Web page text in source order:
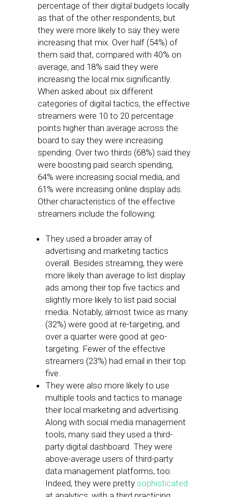
percentage of their digital budgets locally
as that of the other respondents, but
they were more likely to say they were
increasing that mix. Over half (54%) of
them said that, compared with 40% on
average, and 18% said they were
increasing the local mix significantly.
When asked about six different
categories of digital tactics, the effective
streamers were 10 to 20 percentage
points higher than average across the
board to say they were increasing
spending. Over two thirds (68%) said they
were boosting paid search spending,
64% were increasing social media, and
61% were increasing online display ads.
Other characteristics of the effective
streamers include the following:
They used a broader array of
advertising and marketing tactics
overall. Besides streaming, they were
more likely than average to list display
ads among their top five tactics and
slightly more likely to list paid social
media. Notably, almost twice as many
(32%) were good at re-targeting, and
over a quarter were good at geo-
targeting. Fewer of the effective
streamers (23%) had email in their top
five.
They were also more likely to use
multiple tools and tactics to manage
their local marketing and advertising.
Along with social media management
tools, many said they used a third-
party digital dashboard. They were
above-average users of third-party
data management platforms, too.
Indeed, they were pretty sophisticated